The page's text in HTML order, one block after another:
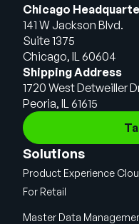
Chicago
141 W Jackson Blvd.
Suite 1375
Chicago, IL 60604
Shipping Address
1720 West Detweiller
Peoria, IL 61615
Solutions
Product Experience
For Retail
Master Data